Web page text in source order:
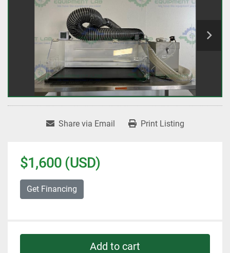
Share via Email Print Listing
$1,600 (USD)
Get Financing
Add to cart